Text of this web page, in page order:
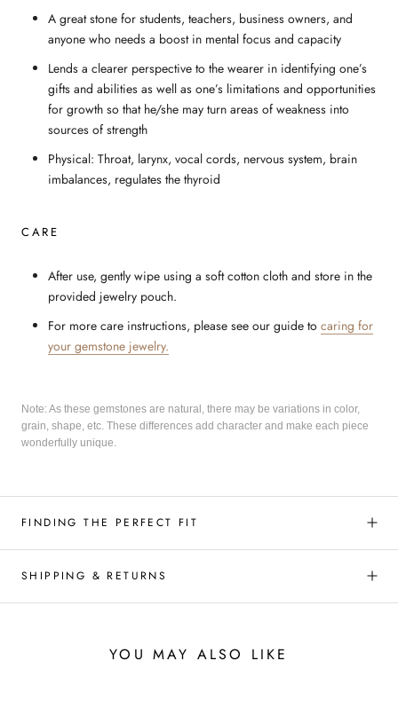
A great stone for students, teachers, business owners, and
anyone who needs a boost in mental focus and capacity
Lends a clearer perspective to the wearer in identifying one’s
gifts and abilities as well as one’s limitations and opportunities
for growth so that he/she may turn areas of weakness into
sources of strength
Physical: Throat, larynx, vocal cords, nervous system, brain
imbalances, regulates the thyroid
CARE
After use, gently wipe using a soft cotton cloth and store in the
provided jewelry pouch.
For more care instructions, please see our guide to caring for
your gemstone jewelry.
Note: As these gemstones are natural, there may be variations in color,
grain, shape, etc. These differences add character and make each piece
wonderfully unique.
FINDING THE PERFECT FIT
SHIPPING & RETURNS
YOU MAY ALSO LIKE